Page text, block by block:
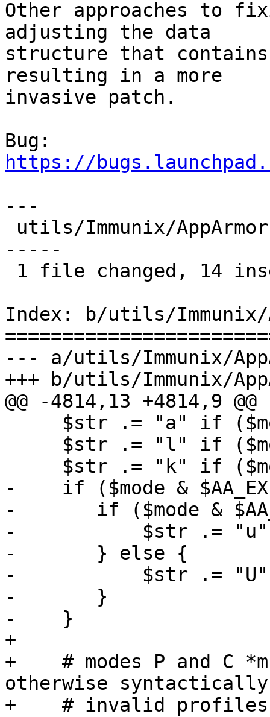
Other approaches to
adjusting the data
structure that contains
resulting in a more
invasive patch.
https://
---
-----
Index: b/utils/Immunix/
--- a/utils/Immunix/
+++ b/utils/Immunix/
@@ -4814,13 +4814,9
-    if ($mode &
-	if ($mode & $AA_EXEC_UNSAFE) {
-	    $str .= "u";
-	} else {
-	    $str .= "U";
-	}
-    }
+
+    # modes P and C
otherwise syntactically
+    # invalid